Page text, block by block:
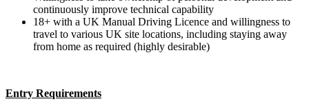
continuously improve technical capability
18+ with a UK Manual Driving Licence and willingness to
travel to various UK site locations, including staying away
from home as required (highly desirable)
Entry Requirements